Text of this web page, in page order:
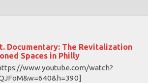
Documentary: The Revitalization
Spaces in Philly
www.youtube.com/watch?